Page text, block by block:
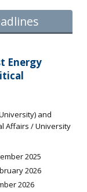
Energy
and
Affairs / University
2025
2026
2026